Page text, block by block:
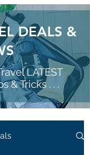
DEALS &
LATEST
& Tricks . . .